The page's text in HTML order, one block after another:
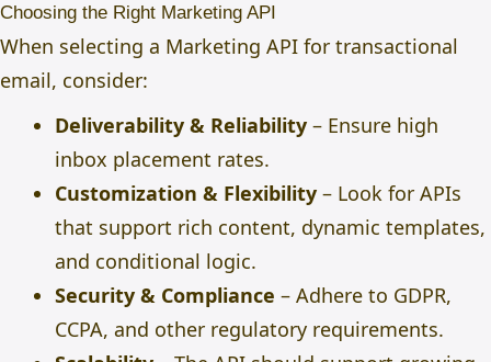
Choosing the Right Marketing API
When selecting a Marketing API for transactional
email, consider:
Deliverability & Reliability – Ensure high
inbox placement rates.
Customization & Flexibility – Look for APIs
that support rich content, dynamic templates,
and conditional logic.
Security & Compliance – Adhere to GDPR,
CCPA, and other regulatory requirements.